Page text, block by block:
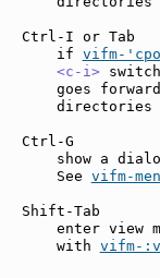
    if
vifm-
<c-i>
goes
directories
show a
    See
vifm-
enter view
    with
vifm-